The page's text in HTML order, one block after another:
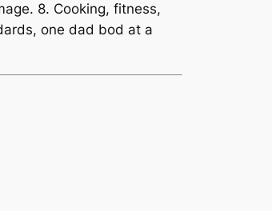
8. Cooking, fitness,
one dad bod at a